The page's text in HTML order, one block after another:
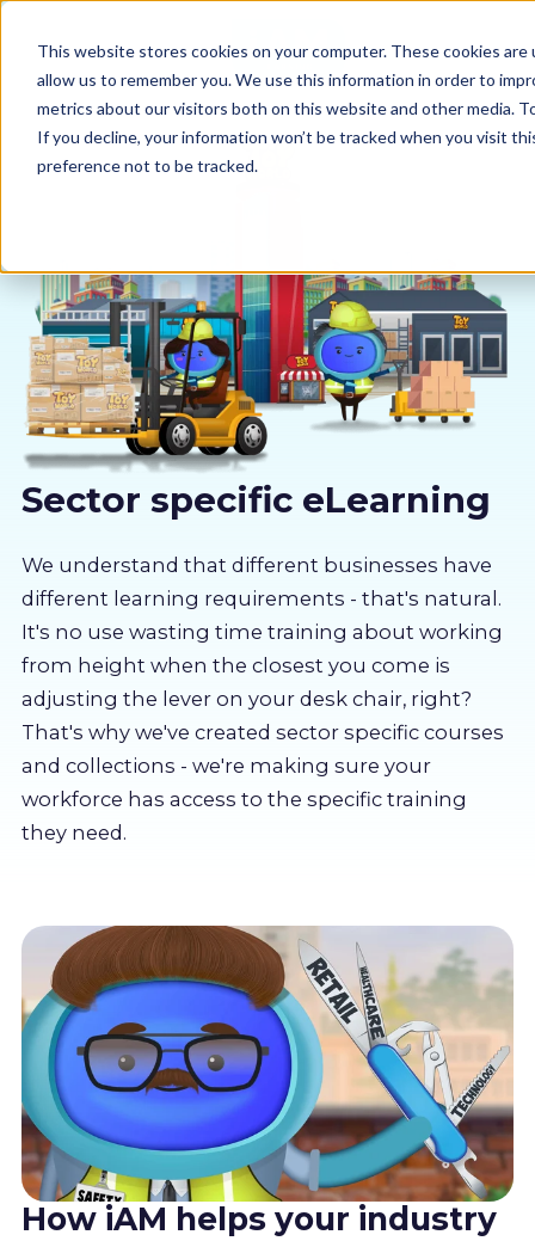
This website stores cookies on your computer. These cookies
allow us to remember you. We use this information in order to
metrics about our visitors both on this website and other media.
If you decline, your information won’t be tracked when you visit
preference not to be tracked.
Why us
Sectors
Pricing
About us
Partners
LMS Log In
Free Trial
Sector specific eLearning
We understand that different businesses have
different learning requirements - that's natural.
It's no use wasting time training about working
from height when the closest you come is
adjusting the lever on your desk chair, right?
That's why we've created sector specific courses
and collections - we're making sure your
workforce has access to the specific training
they need.
How iAM helps your industry